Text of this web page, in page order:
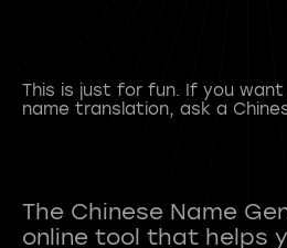
This is just for fun. If you
name translation, ask a
The Chinese Name
online tool that helps